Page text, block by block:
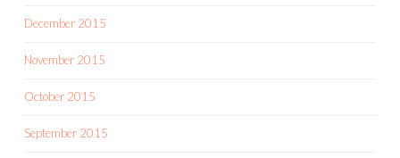
December 2015
November 2015
October 2015
September 2015